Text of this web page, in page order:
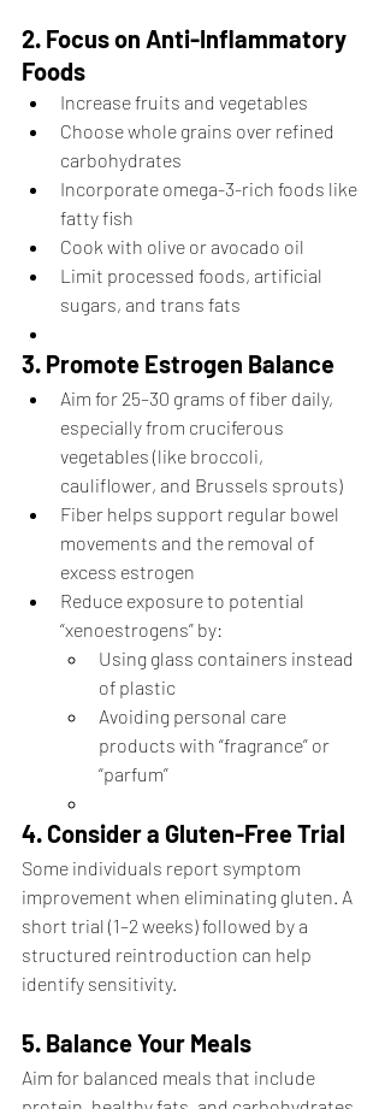
2. Focus on Anti-Inflammatory
Foods
Increase fruits and vegetables
Choose whole grains over refined
carbohydrates
Incorporate omega-3-rich foods like
fatty fish
Cook with olive or avocado oil
Limit processed foods, artificial
sugars, and trans fats
3. Promote Estrogen Balance
Aim for 25–30 grams of fiber daily,
especially from cruciferous
vegetables (like broccoli,
cauliflower, and Brussels sprouts)
Fiber helps support regular bowel
movements and the removal of
excess estrogen
Reduce exposure to potential
“xenoestrogens” by:
Using glass containers instead
of plastic
Avoiding personal care
products with “fragrance” or
“parfum”
4. Consider a Gluten-Free Trial
Some individuals report symptom
improvement when eliminating gluten. A
short trial (1–2 weeks) followed by a
structured reintroduction can help
identify sensitivity.
5. Balance Your Meals
Aim for balanced meals that include